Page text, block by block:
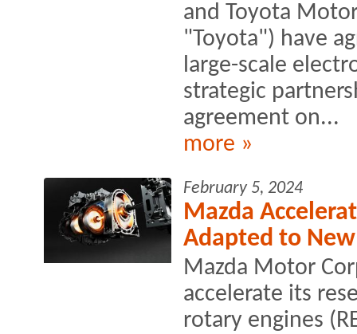
and Toyota
"Toyota") have
large-scale
strategic
agreement on...
more »
February 5, 2024
Mazda
Adapted to New
Mazda Motor
accelerate its
rotary engines